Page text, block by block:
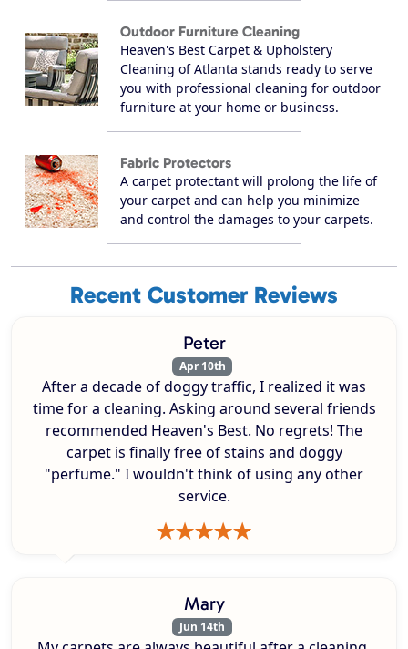
Outdoor Furniture Cleaning
Heaven's Best Carpet & Upholstery
Cleaning of Atlanta stands ready to serve
you with professional cleaning for outdoor
furniture at your home or business.
Fabric Protectors
A carpet protectant will prolong the life of
your carpet and can help you minimize
and control the damages to your carpets.
Recent Customer Reviews
Peter
Apr 10th
After a decade of doggy traffic, I realized it was
time for a cleaning. Asking around several friends
recommended Heaven's Best. No regrets! The
carpet is finally free of stains and doggy
"perfume." I wouldn't think of using any other
service.
Mary
Jun 14th